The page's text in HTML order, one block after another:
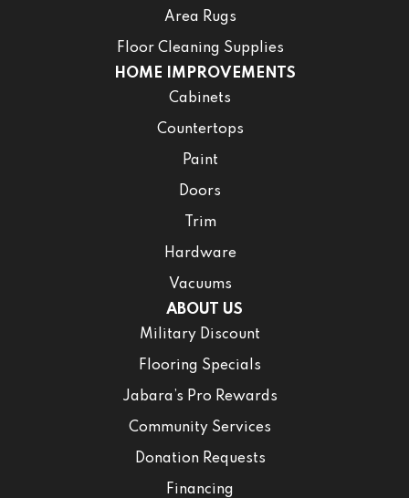
Area Rugs
Floor Cleaning Supplies
HOME IMPROVEMENTS
Cabinets
Countertops
Paint
Doors
Trim
Hardware
Vacuums
ABOUT US
Military Discount
Flooring Specials
Jabara’s Pro Rewards
Community Services
Donation Requests
Financing